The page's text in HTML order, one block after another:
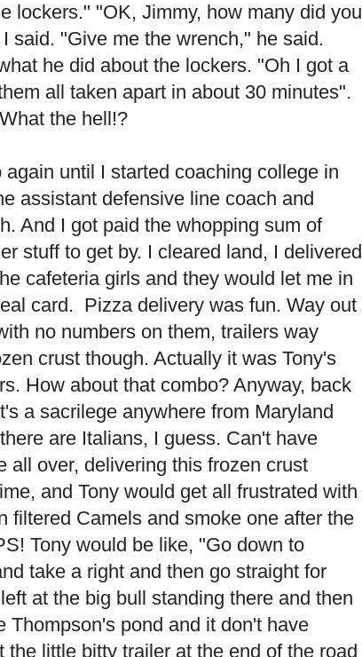
lockers." "OK, Jimmy, how many did you
said. "Give me the wrench," he said.
he did about the lockers. "Oh I got a
all taken apart in about 30 minutes".
the hell!?
until I started coaching college in
assistant defensive line coach and
And I got paid the whopping sum of
stuff to get by. I cleared land, I delivered
cafeteria girls and they would let me in
card. Pizza delivery was fun. Way out
no numbers on them, trailers way
crust though. Actually it was Tony's
How about that combo? Anyway, back
a sacrilege anywhere from Maryland
are Italians, I guess. Can't have
all over, delivering this frozen crust
and Tony would get all frustrated with
filtered Camels and smoke one after the
Tony would be like, "Go down to
take a right and then go straight for
at the big bull standing there and then
Thompson's pond and it don't have
the little bitty trailer at the end of the road